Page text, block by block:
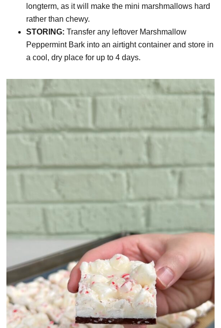
longterm, as it will make the mini marshmallows hard
rather than chewy.
STORING:Transfer any leftover Marshmallow
Peppermint Bark into an airtight container and store in
a cool, dry place for up to 4 days.